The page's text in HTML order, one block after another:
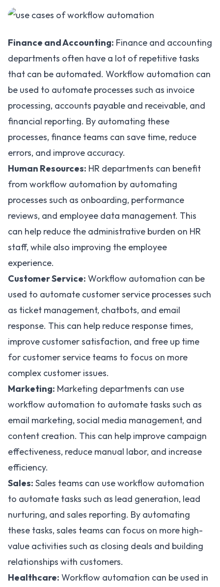
Finance and Accounting: Finance and accounting
departments often have a lot of repetitive tasks
that can be automated. Workflow automation can
be used to automate processes such as invoice
processing, accounts payable and receivable, and
financial reporting. By automating these
processes, finance teams can save time, reduce
errors, and improve accuracy.
Human Resources: HR departments can benefit
from workflow automation by automating
processes such as onboarding, performance
reviews, and employee data management. This
can help reduce the administrative burden on HR
staff, while also improving the employee
experience.
Customer Service: Workflow automation can be
used to automate customer service processes such
as ticket management, chatbots, and email
response. This can help reduce response times,
improve customer satisfaction, and free up time
for customer service teams to focus on more
complex customer issues.
Marketing: Marketing departments can use
workflow automation to automate tasks such as
email marketing, social media management, and
content creation. This can help improve campaign
effectiveness, reduce manual labor, and increase
efficiency.
Sales: Sales teams can use workflow automation
to automate tasks such as lead generation, lead
nurturing, and sales reporting. By automating
these tasks, sales teams can focus on more high-
value activities such as closing deals and building
relationships with customers.
Healthcare: Workflow automation can be used in